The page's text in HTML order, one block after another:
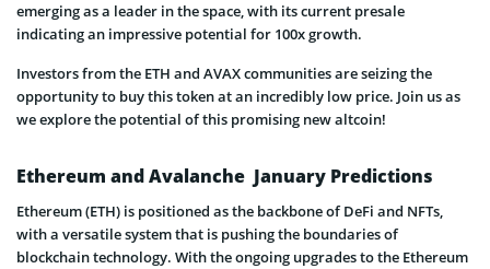
emerging as a leader in the space, with its current presale
indicating an impressive potential for 100x growth.
Investors from the ETH and AVAX communities are seizing the
opportunity to buy this token at an incredibly low price. Join us as
we explore the potential of this promising new altcoin!
Ethereum and Avalanche January Predictions
Ethereum (ETH) is positioned as the backbone of DeFi and NFTs,
with a versatile system that is pushing the boundaries of
blockchain technology. With the ongoing upgrades to the Ethereum